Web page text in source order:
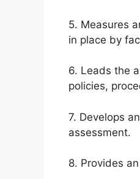
5. Measures
in place by
6. Leads the
policies,
7. Develops
assessment.
8. Provides